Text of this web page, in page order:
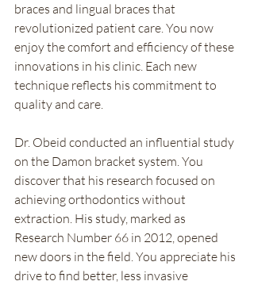
braces and lingual braces that
revolutionized patient care. You now
enjoy the comfort and efficiency of these
innovations in his clinic. Each new
technique reflects his commitment to
quality and care.
Dr. Obeid conducted an influential study
on the Damon bracket system. You
discover that his research focused on
achieving orthodontics without
extraction. His study, marked as
Research Number 66 in 2012, opened
new doors in the field. You appreciate his
drive to find better, less invasive